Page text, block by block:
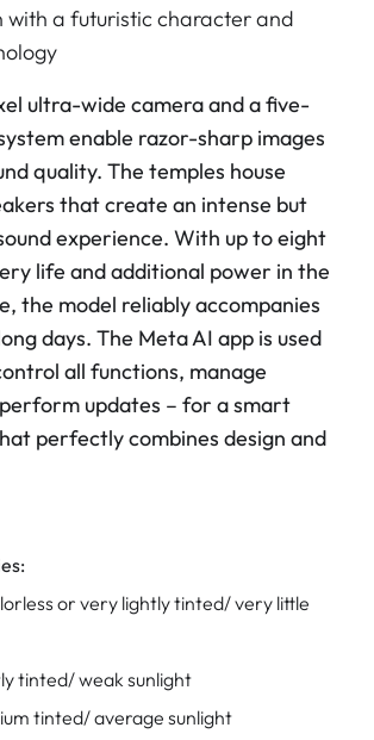
with a futuristic character and
ultra-wide camera and a five-
enable razor-sharp images
quality. The temples house
that create an intense but
experience. With up to eight
life and additional power in the
the model reliably accompanies
days. The Meta AI app is used
all functions, manage
updates – for a smart
perfectly combines design and
or very lightly tinted/ very little
tinted/ weak sunlight
tinted/ average sunlight